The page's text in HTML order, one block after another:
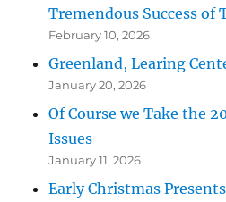
Tremendous Success of
February 10, 2026
Greenland, Learing
January 20, 2026
Of Course we Take the
Issues
January 11, 2026
Early Christmas